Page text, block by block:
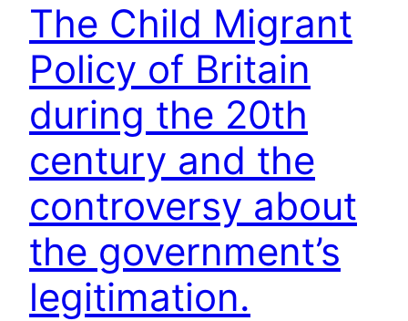
The Child Migrant
Policy of Britain
during the 20th
century and the
controversy about
the government’s
legitimation.